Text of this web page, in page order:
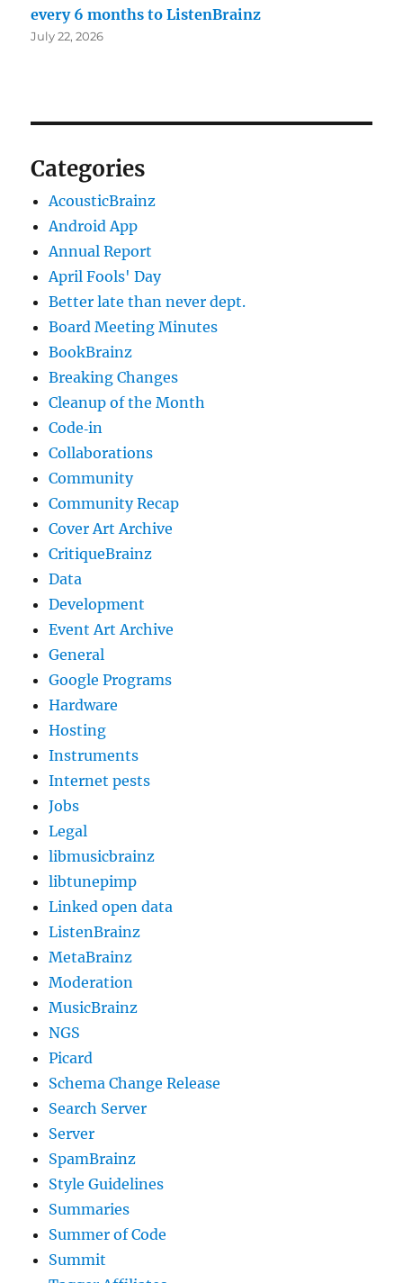
every 6 months to ListenBrainz
July 22, 2026
Categories
AcousticBrainz
Android App
Annual Report
April Fools' Day
Better late than never dept.
Board Meeting Minutes
BookBrainz
Breaking Changes
Cleanup of the Month
Code‐in
Collaborations
Community
Community Recap
Cover Art Archive
CritiqueBrainz
Data
Development
Event Art Archive
General
Google Programs
Hardware
Hosting
Instruments
Internet pests
Jobs
Legal
libmusicbrainz
libtunepimp
Linked open data
ListenBrainz
MetaBrainz
Moderation
MusicBrainz
NGS
Picard
Schema Change Release
Search Server
Server
SpamBrainz
Style Guidelines
Summaries
Summer of Code
Summit